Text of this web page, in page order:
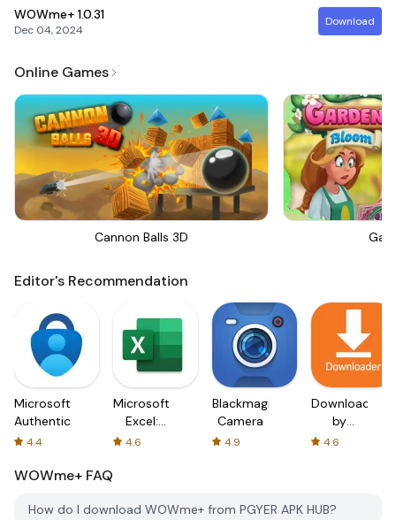
WOWme+ 1.0.31
Dec 04, 2024
Download
Online Games
Cannon Balls 3D
Editor's Recommendation
Microsoft
Authenticator
4.4
Microsoft
Excel:
Spreadsheets
4.6
Blackmagic
Camera
4.9
Downloader
by
AFTVnews
4.6
WOWme+ FAQ
How do I download WOWme+ from PGYER APK HUB?